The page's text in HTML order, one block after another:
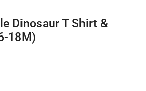
Dinosaur T Shirt &
18M)